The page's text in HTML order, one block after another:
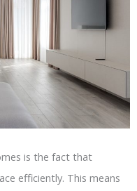
is the fact that
efficiently. This means